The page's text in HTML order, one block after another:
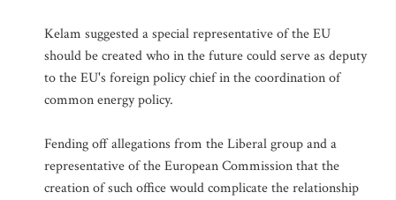
Kelam suggested a special representative of the EU
should be created who in the future could serve as deputy
to the EU's foreign policy chief in the coordination of
common energy policy.
Fending off allegations from the Liberal group and a
representative of the European Commission that the
creation of such office would complicate the relationship